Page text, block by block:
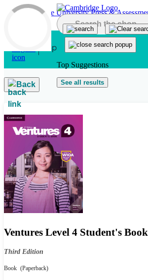
Skip to main content
Top Suggestions
See all results
Back
Ventures Level 4 Student's Book
Third Edition
Book (Paperback)